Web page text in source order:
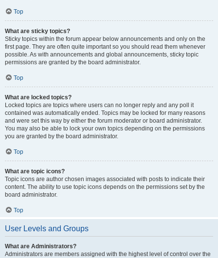
Top
What are sticky topics?
Sticky topics within the forum appear below announcements and only on the
first page. They are often quite important so you should read them whenever
possible. As with announcements and global announcements, sticky topic
permissions are granted by the board administrator.
Top
What are locked topics?
Locked topics are topics where users can no longer reply and any poll it
contained was automatically ended. Topics may be locked for many reasons
and were set this way by either the forum moderator or board administrator.
You may also be able to lock your own topics depending on the permissions
you are granted by the board administrator.
Top
What are topic icons?
Topic icons are author chosen images associated with posts to indicate their
content. The ability to use topic icons depends on the permissions set by the
board administrator.
Top
User Levels and Groups
What are Administrators?
Administrators are members assigned with the highest level of control over the